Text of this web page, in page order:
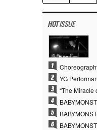
HOTISSUE
1
2
3
4
5
6